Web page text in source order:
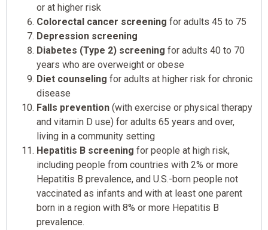
or at higher risk
Colorectal cancer screening for adults 45 to 75
Depression screening
Diabetes (Type 2) screening for adults 40 to 70
years who are overweight or obese
Diet counseling for adults at higher risk for chronic
disease
Falls prevention (with exercise or physical therapy
and vitamin D use) for adults 65 years and over,
living in a community setting
Hepatitis B screening for people at high risk,
including people from countries with 2% or more
Hepatitis B prevalence, and U.S.-born people not
vaccinated as infants and with at least one parent
born in a region with 8% or more Hepatitis B
prevalence.